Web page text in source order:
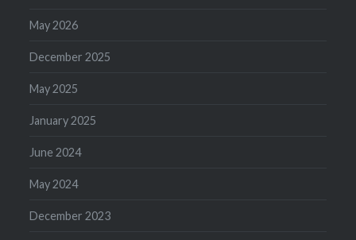
May 2026
December 2025
May 2025
January 2025
June 2024
May 2024
December 2023